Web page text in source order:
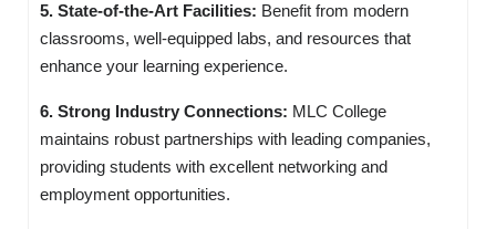
5. State-of-the-Art Facilities: Benefit from modern
classrooms, well-equipped labs, and resources that
enhance your learning experience.
6. Strong Industry Connections: MLC College
maintains robust partnerships with leading companies,
providing students with excellent networking and
employment opportunities.